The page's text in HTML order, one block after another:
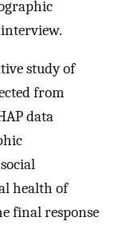
study of
from
data
health of
final response